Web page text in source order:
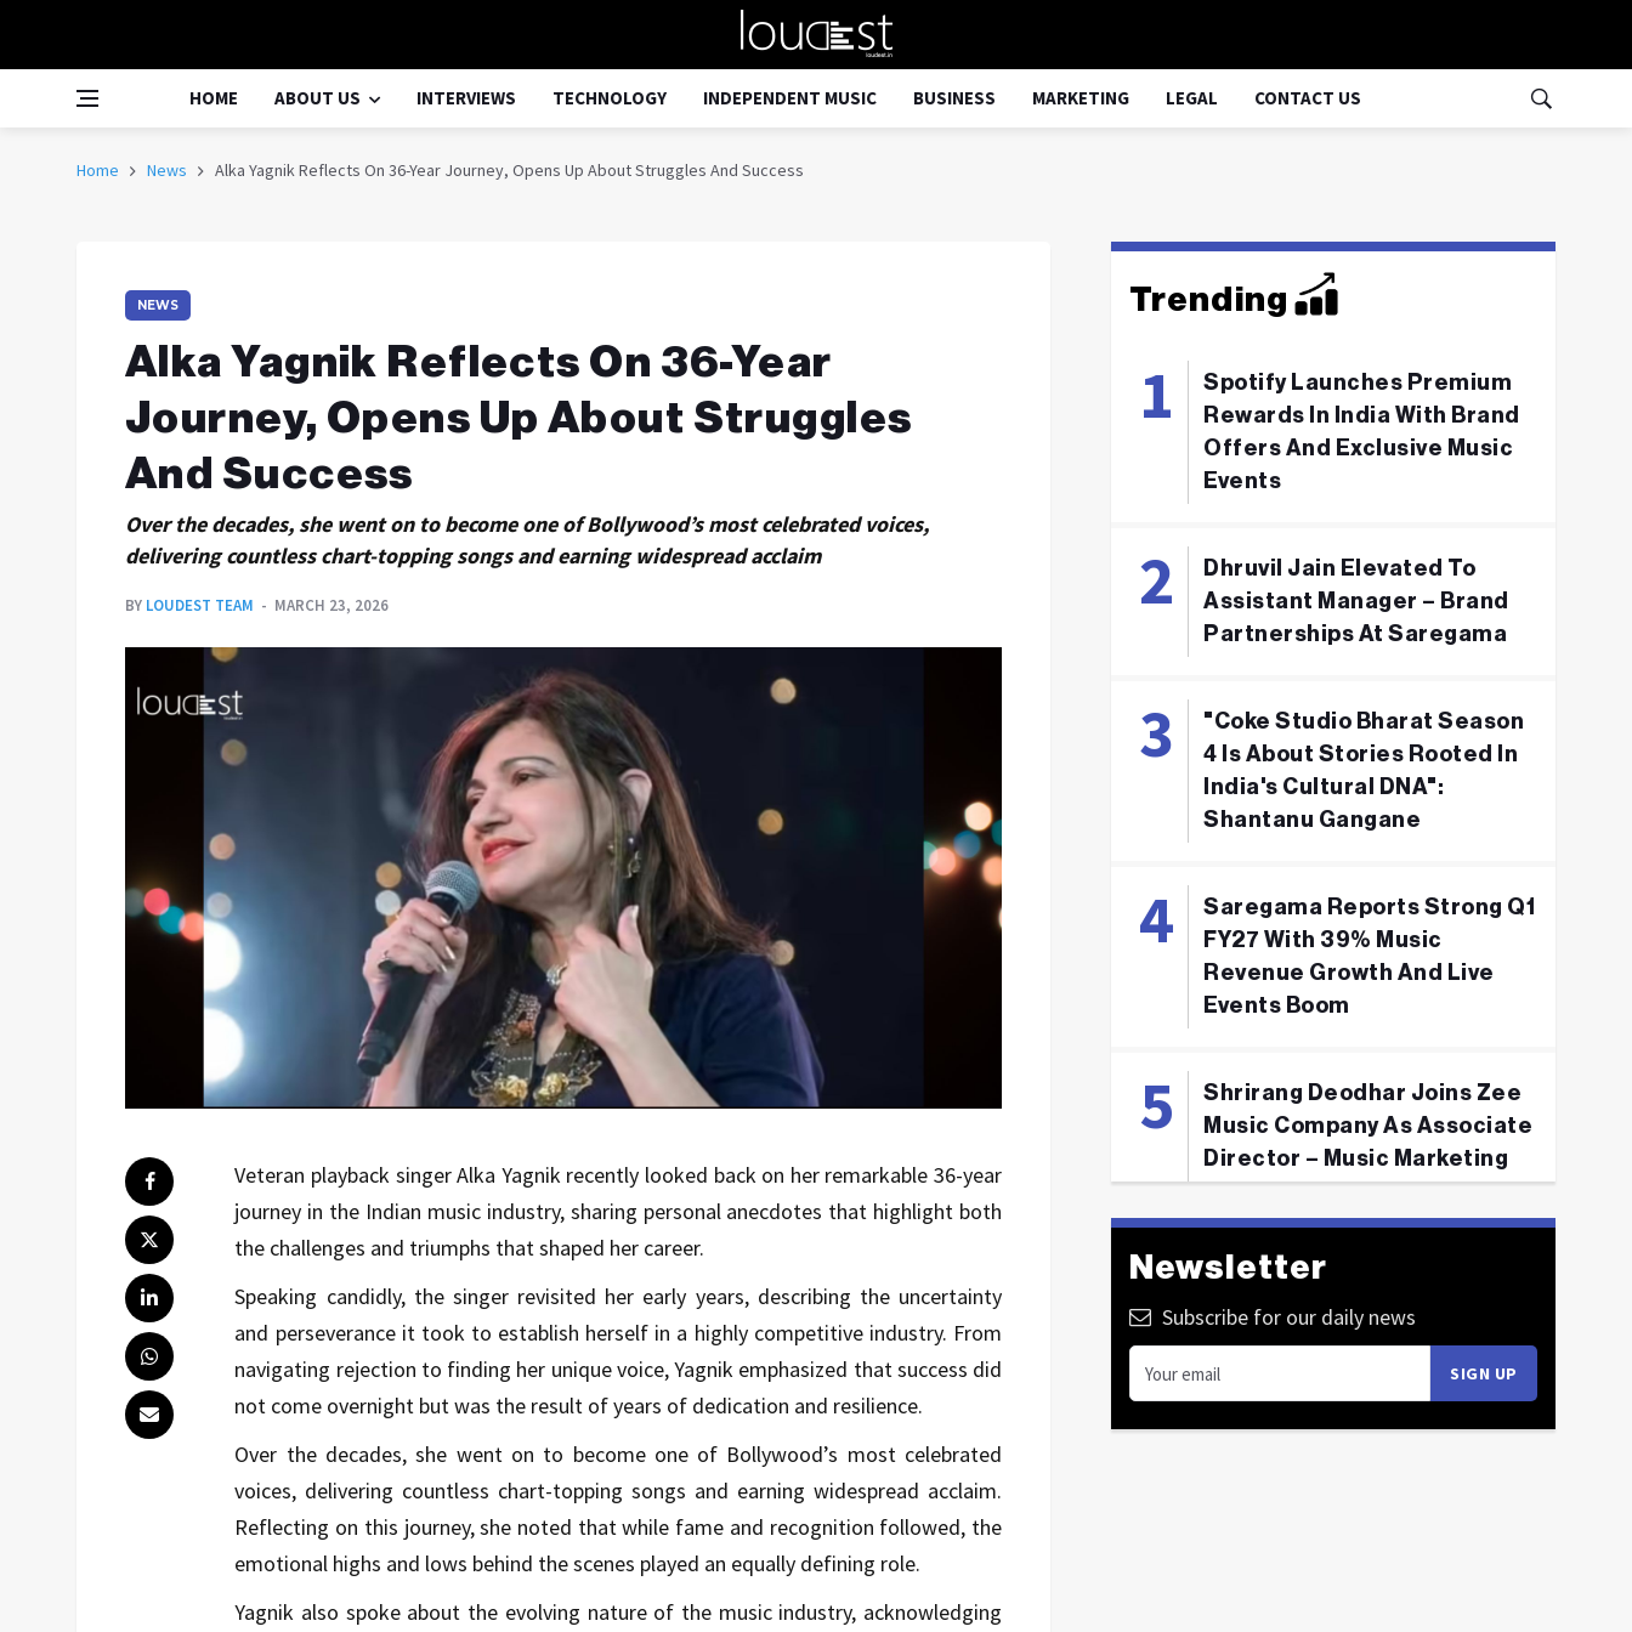
HOME ABOUT US INTERVIEWS TECHNOLOGY INDEPENDENT MUSIC BUSINESS MARKETING LEGAL CONTACT US
Home News Alka Yagnik Reflects On 36-Year Journey, Opens Up About Struggles And Success
NEWS
Alka Yagnik Reflects On 36-Year
Journey, Opens Up About Struggles
And Success
Over the decades, she went on to become one of Bollywood’s most celebrated voices,
delivering countless chart-topping songs and earning widespread acclaim
BY LOUDEST TEAM MARCH 23, 2026
Veteran playback singerAlka Yagnik recently looked back on her remarkable 36-year
journey in the Indian music industry, sharing personal anecdotes that highlight both
the challenges and triumphs that shaped her career.
Speaking candidly, the singer revisited her early years, describing the uncertainty
and perseverance it took to establish herself in a highly competitive industry. From
navigating rejection to finding her unique voice, Yagnik emphasized that success did
not come overnight but was the result of years of dedication and resilience.
Over the decades, she went on to become one of Bollywood’s most celebrated
voices, delivering countless chart-topping songs and earning widespread acclaim.
Reflecting on this journey, she noted that while fame and recognition followed, the
emotional highs and lows behind the scenes played an equally defining role.
Yagnik also spoke about the evolving nature of the music industry, acknowledging
Trending
Spotify Launches Premium
Rewards In India With Brand
Offers And Exclusive Music
Events
Dhruvil Jain Elevated To
Assistant Manager – Brand
Partnerships At Saregama
"Coke Studio Bharat Season
4 Is About Stories Rooted In
India's Cultural DNA":
Shantanu Gangane
Saregama Reports Strong Q1
FY27 With 39% Music
Revenue Growth And Live
Events Boom
Shrirang Deodhar Joins Zee
Music Company As Associate
Director – Music Marketing
Newsletter
Subscribe for our daily news